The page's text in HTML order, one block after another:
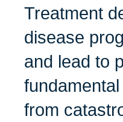
Treatment
disease
and lead to
from